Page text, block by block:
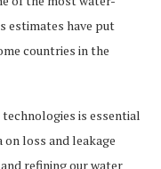
estimates have put
countries in the
is essential
loss and leakage
refining our water